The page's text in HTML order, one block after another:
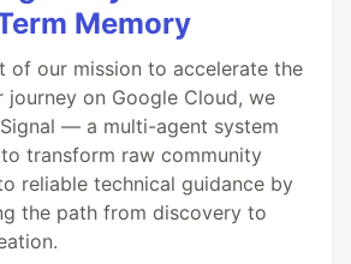
Memory
of our mission to accelerate the
journey on Google Cloud, we
— a multi-agent system
transform raw community
reliable technical guidance by
the path from discovery to